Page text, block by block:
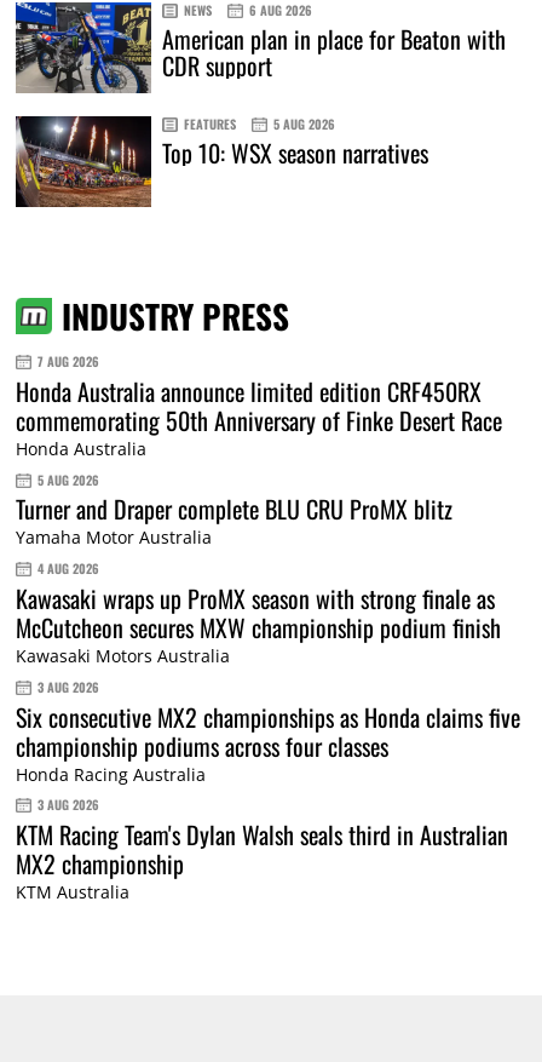
NEWS 6 AUG 2026
American plan in place for Beaton with
CDR support
FEATURES 5 AUG 2026
Top 10: WSX season narratives
INDUSTRY PRESS
7 AUG 2026
Honda Australia announce limited edition CRF450RX
commemorating 50th Anniversary of Finke Desert Race
Honda Australia
5 AUG 2026
Turner and Draper complete BLU CRU ProMX blitz
Yamaha Motor Australia
4 AUG 2026
Kawasaki wraps up ProMX season with strong finale as
McCutcheon secures MXW championship podium finish
Kawasaki Motors Australia
3 AUG 2026
Six consecutive MX2 championships as Honda claims five
championship podiums across four classes
Honda Racing Australia
3 AUG 2026
KTM Racing Team's Dylan Walsh seals third in Australian
MX2 championship
KTM Australia